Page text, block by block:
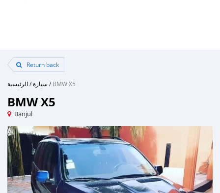
Return back
الرئيسية/سيارة /BMW X5
BMW X5
Banjul